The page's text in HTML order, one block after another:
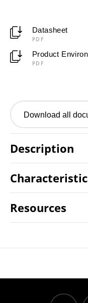
Datasheet
PDF
Product
PDF
Download all
Description
Resources